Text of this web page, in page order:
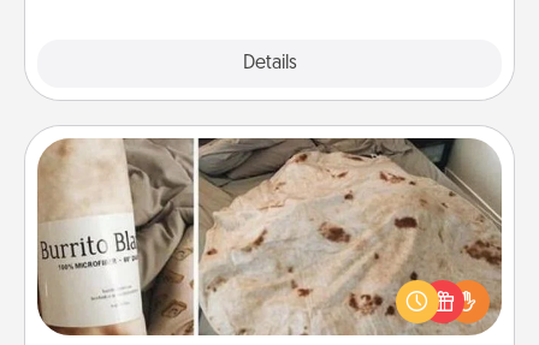
Details
Burrito Blanket
A Burrito Blanket makes the perfect gift for the
foodie who loves to cozy up.